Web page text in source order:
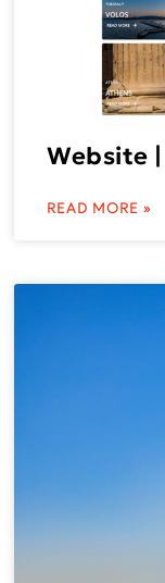
Website
READ MORE »